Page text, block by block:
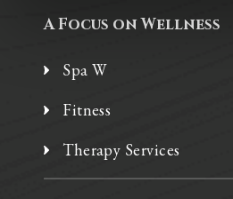
A Focus on Wellness
Spa W
Fitness
Therapy Services